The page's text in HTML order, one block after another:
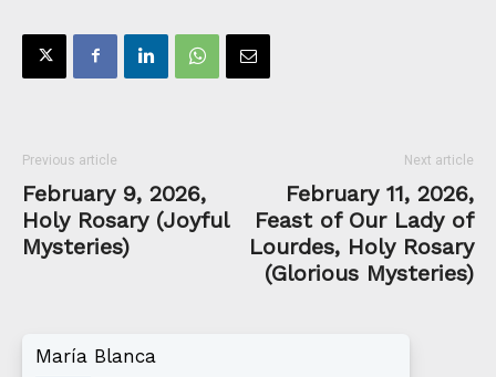
Previous article
February 9, 2026,
Holy Rosary (Joyful
Mysteries)
Next article
February 11, 2026,
Feast of Our Lady of
Lourdes, Holy Rosary
(Glorious Mysteries)
María Blanca